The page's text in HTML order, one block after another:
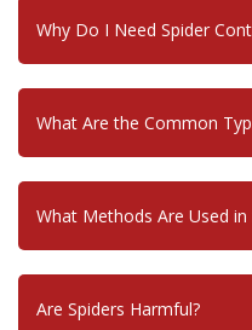
Why Do I Need Spider
What Are the Common
What Methods Are Used in
Are Spiders Harmful?